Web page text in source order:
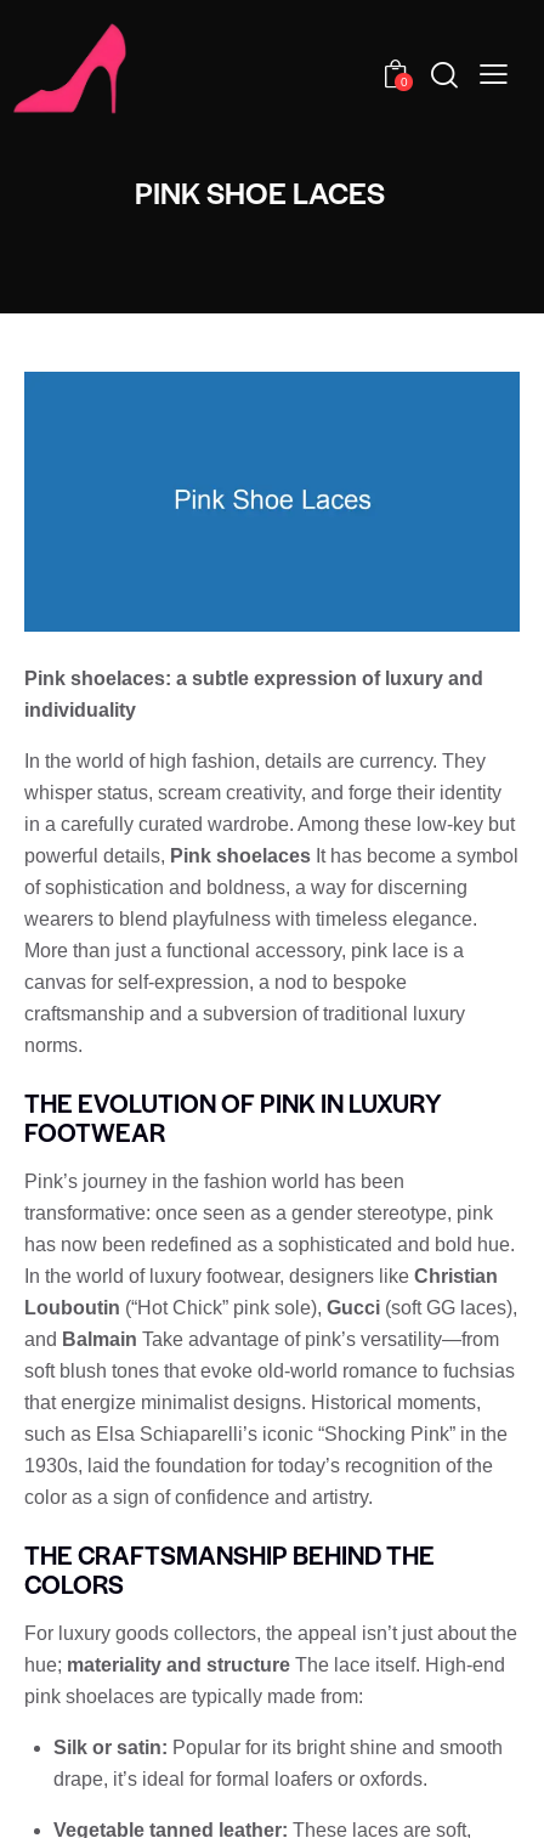
0
PINK SHOE LACES
Pink shoelaces: a subtle expression of luxury and
individuality
In the world of high fashion, details are currency. They
whisper status, scream creativity, and forge their identity
in a carefully curated wardrobe. Among these low-key but
powerful details, Pink shoelaces It has become a symbol
of sophistication and boldness, a way for discerning
wearers to blend playfulness with timeless elegance.
More than just a functional accessory, pink lace is a
canvas for self-expression, a nod to bespoke
craftsmanship and a subversion of traditional luxury
norms.
THE EVOLUTION OF PINK IN LUXURY
FOOTWEAR
Pink’s journey in the fashion world has been
transformative: once seen as a gender stereotype, pink
has now been redefined as a sophisticated and bold hue.
In the world of luxury footwear, designers like Christian
Louboutin (“Hot Chick” pink sole), Gucci (soft GG laces),
and Balmain Take advantage of pink’s versatility—from
soft blush tones that evoke old-world romance to fuchsias
that energize minimalist designs. Historical moments,
such as Elsa Schiaparelli’s iconic “Shocking Pink” in the
1930s, laid the foundation for today’s recognition of the
color as a sign of confidence and artistry.
THE CRAFTSMANSHIP BEHIND THE
COLORS
For luxury goods collectors, the appeal isn’t just about the
hue; materiality and structure The lace itself. High-end
pink shoelaces are typically made from:
Silk or satin: Popular for its bright shine and smooth
drape, it’s ideal for formal loafers or oxfords.
Vegetable tanned leather: These laces are soft,